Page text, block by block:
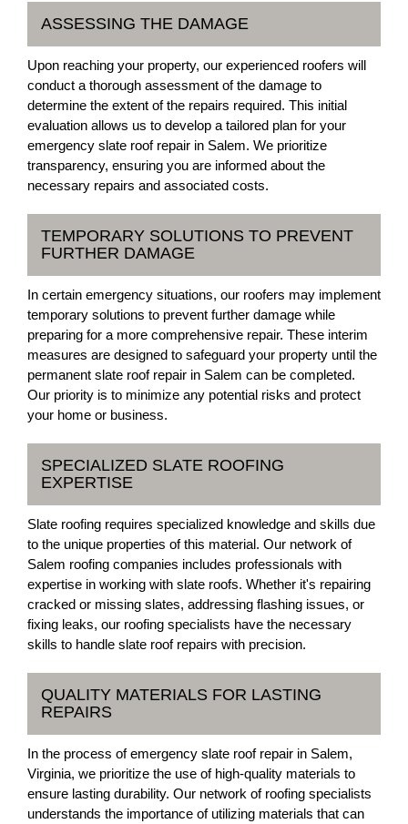
ASSESSING THE DAMAGE
Upon reaching your property, our experienced roofers will
conduct a thorough assessment of the damage to
determine the extent of the repairs required. This initial
evaluation allows us to develop a tailored plan for your
emergency slate roof repair in Salem. We prioritize
transparency, ensuring you are informed about the
necessary repairs and associated costs.
TEMPORARY SOLUTIONS TO PREVENT
FURTHER DAMAGE
In certain emergency situations, our roofers may implement
temporary solutions to prevent further damage while
preparing for a more comprehensive repair. These interim
measures are designed to safeguard your property until the
permanent slate roof repair in Salem can be completed.
Our priority is to minimize any potential risks and protect
your home or business.
SPECIALIZED SLATE ROOFING
EXPERTISE
Slate roofing requires specialized knowledge and skills due
to the unique properties of this material. Our network of
Salem roofing companies includes professionals with
expertise in working with slate roofs. Whether it's repairing
cracked or missing slates, addressing flashing issues, or
fixing leaks, our roofing specialists have the necessary
skills to handle slate roof repairs with precision.
QUALITY MATERIALS FOR LASTING
REPAIRS
In the process of emergency slate roof repair in Salem,
Virginia, we prioritize the use of high-quality materials to
ensure lasting durability. Our network of roofing specialists
understands the importance of utilizing materials that can